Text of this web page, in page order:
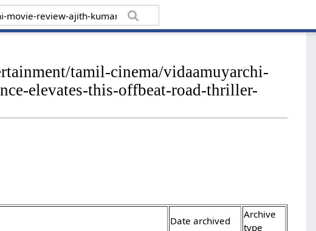
tamil-cinema/vidaamuyarchi-
elevates-this-offbeat-road-thriller-
Date archived
Archive
type